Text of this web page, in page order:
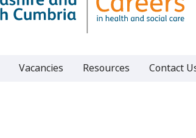
Vacancies Resources Contact